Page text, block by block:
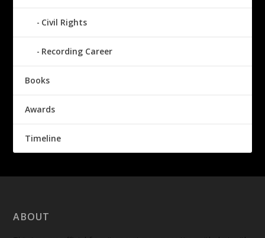
Civil Rights
Recording Career
Books
Awards
Timeline
ABOUT